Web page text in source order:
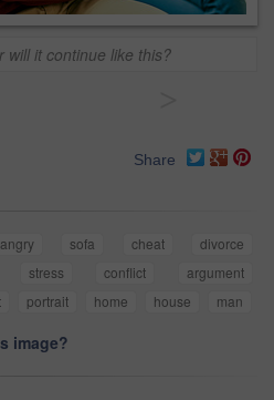
will it continue like this?
Share
angry sofa cheat
divorce
stress conflict
argument
portrait home house man
image?